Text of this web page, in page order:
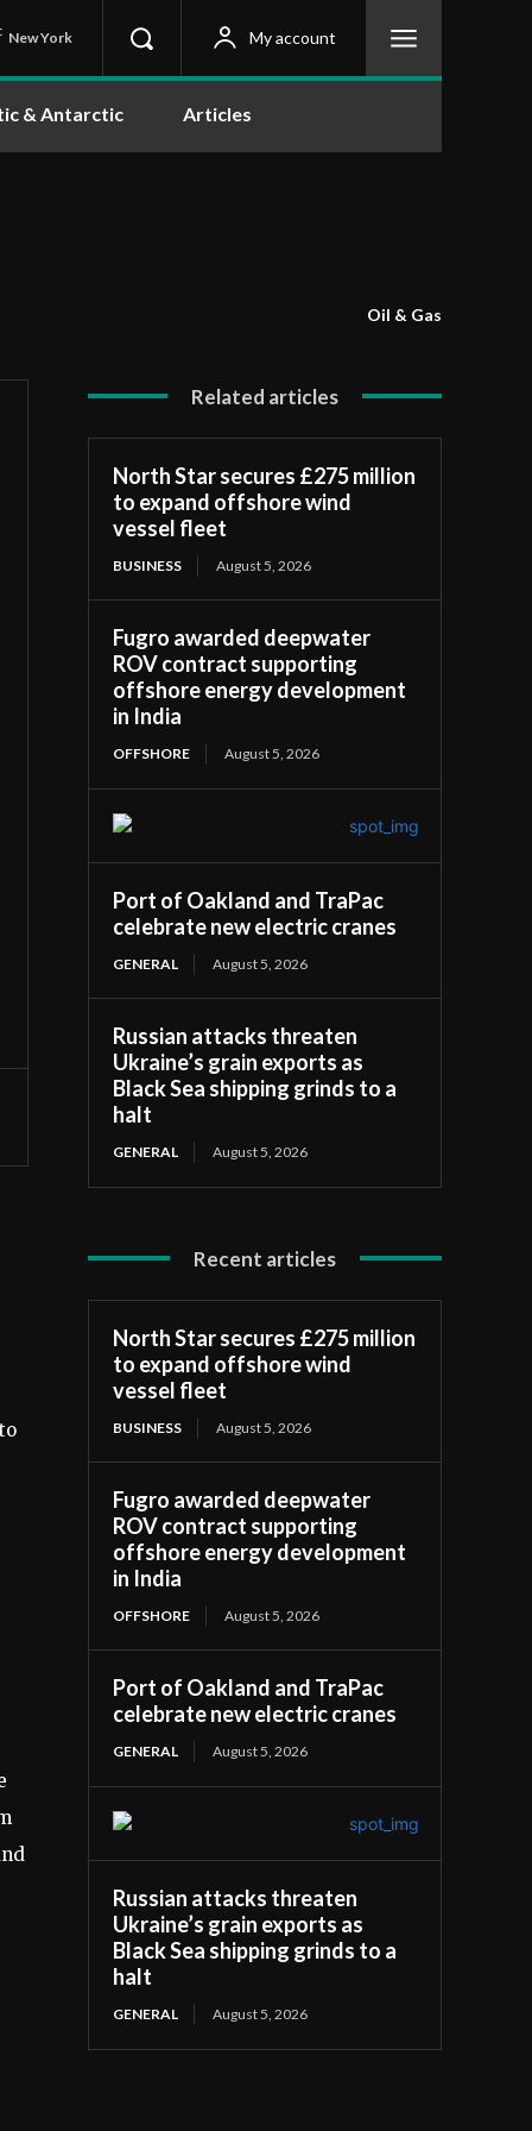
New York My account
& Antarctic Articles
Oil & Gas
Related articles
North Star secures £275 million
to expand offshore wind
vessel fleet
BUSINESS August 5, 2026
Fugro awarded deepwater
ROV contract supporting
offshore energy development
in India
OFFSHORE August 5, 2026
Port of Oakland and TraPac
celebrate new electric cranes
GENERAL August 5, 2026
Russian attacks threaten
Ukraine’s grain exports as
Black Sea shipping grinds to a
halt
GENERAL August 5, 2026
Recent articles
North Star secures £275 million
to expand offshore wind
vessel fleet
BUSINESS August 5, 2026
Fugro awarded deepwater
ROV contract supporting
offshore energy development
in India
OFFSHORE August 5, 2026
Port of Oakland and TraPac
celebrate new electric cranes
GENERAL August 5, 2026
Russian attacks threaten
Ukraine’s grain exports as
Black Sea shipping grinds to a
halt
GENERAL August 5, 2026